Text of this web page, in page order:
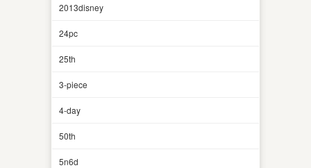
2013disney
24pc
25th
3-piece
4-day
50th
5n6d